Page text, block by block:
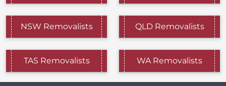
NSW Removalists QLD Removalists
TAS Removalists WA Removalists